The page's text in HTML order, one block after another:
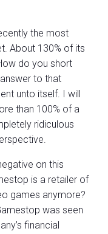
the most
About 130% of its
do you short
to that
unto itself. I will
than 100% of a
ridiculous
on this
is a retailer of
games anymore?
was seen
financial